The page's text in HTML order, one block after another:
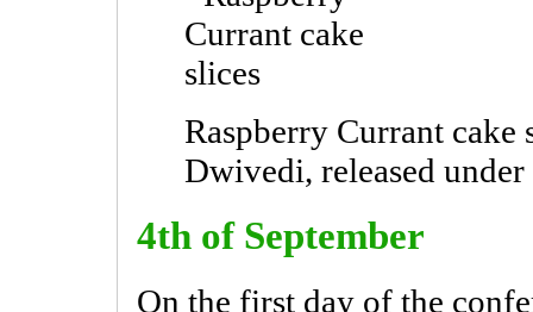
Raspberry Currant cake
Dwivedi, released
4th of September
On the first day of the